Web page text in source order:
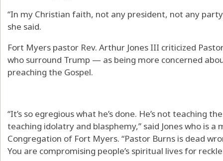
“In my Christian faith, not any president, not any
she said.
Fort Myers pastor Rev. Arthur Jones III criticized
who surround Trump — as being more concerned
preaching the Gospel.
“It’s so egregious what he’s done. He’s not teaching
teaching idolatry and blasphemy,” said Jones who is
Congregation of Fort Myers. “Pastor Burns is dead
You are compromising people’s spiritual lives for